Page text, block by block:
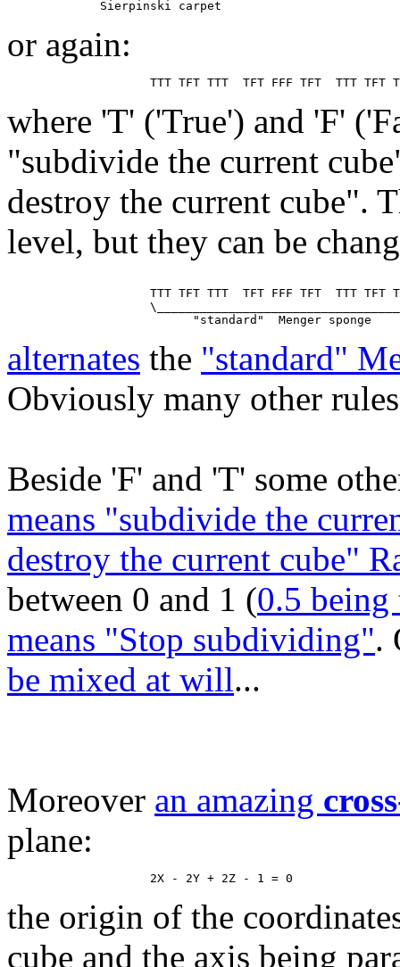
or again:
where 'T' ('True') and 'F'
"subdivide the current
destroy the current cube".
level, but they can be
TTT TFT TTT  TFT FFF TFT  TTT TFT
alternates the "standard"
Obviously many other
Beside 'F' and 'T' some
means "subdivide the
destroy the current cube"
between 0 and 1 (0.5 being
means "Stop subdividing".
be mixed at will...
Moreover an amazing
plane:
the origin of the
cube and the axis being